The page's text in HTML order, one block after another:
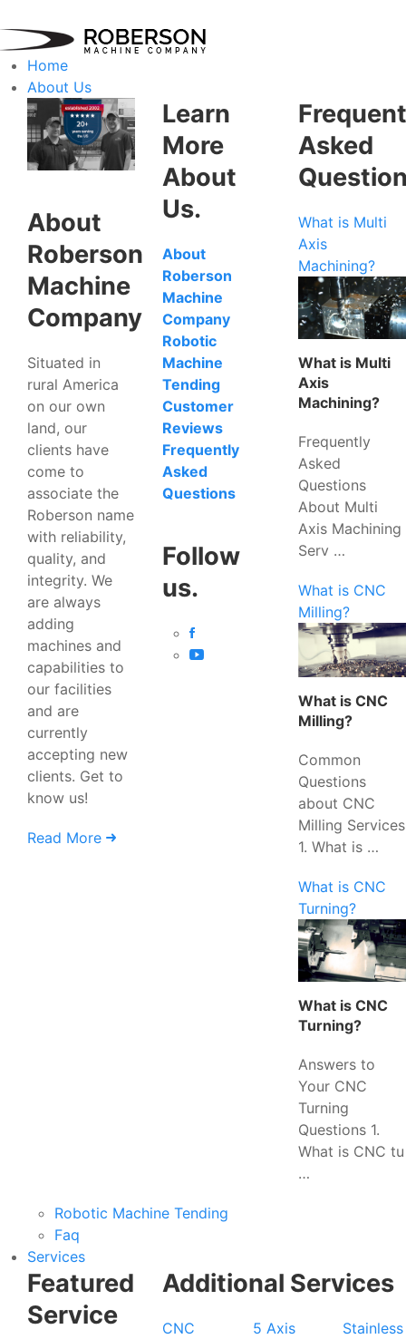
Home
About Us
About
Roberson
Machine
Company
Situated in
rural America
on our own
land, our
clients have
come to
associate the
Roberson name
with reliability,
quality, and
integrity. We
are always
adding
machines and
capabilities to
our facilities
and are
currently
accepting new
clients. Get to
know us!
Read More
Learn
More
About
Us.
About
Roberson
Machine
Company
Robotic
Machine
Tending
Customer
Reviews
Frequently
Asked
Questions
Follow
us.
Asked
What is Multi
Axis
Machining?
What is Multi
Axis
Machining?
Frequently
Asked
Questions
About Multi
Axis Machining
Serv …
What is CNC
Milling?
What is CNC
Milling?
Common
Questions
about CNC
Milling Services
1. What is …
What is CNC
Turning?
What is CNC
Turning?
Answers to
Your CNC
Turning
Questions 1.
What is CNC tu
…
Robotic Machine Tending
Faq
Services
Featured
Service
Additional Services
CNC
5 Axis
Stainless